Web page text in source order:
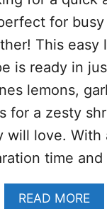
O
L
M
E
S
H
R
M
P
E
B
for
This easy
is ready in
lemons,
for a zesty
will love. With
time
READ MOREA